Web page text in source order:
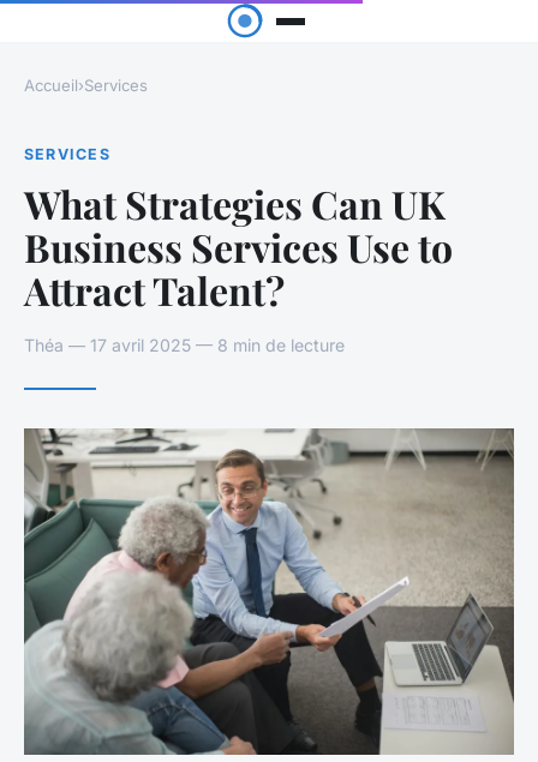
Accueil›Services
SERVICES
What Strategies Can UK
Business Services Use to
Attract Talent?
Théa — 17 avril 2025 — 8 min de lecture